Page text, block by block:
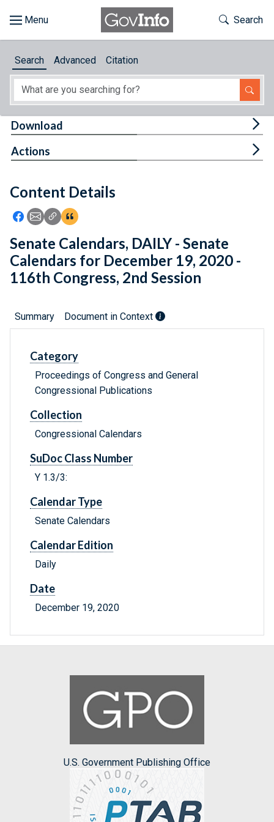
About
Feedback
Toggle
Search
Search Advanced Citation
Content Details
Icon: Share using Facebook
Icon: Share using Email
Icon: Copy Link URL
Icon:View Citations
Download
Actions
Senate Calendars, DAILY - Senate
Calendars for December 19, 2020 -
116th Congress, 2nd Session
Summary Document in Context
Category
Proceedings of Congress and General
Congressional Publications
Collection
Congressional Calendars
SuDoc Class Number
Y 1.3/3:
Calendar Type
Senate Calendars
Calendar Edition
Daily
Date
December 19, 2020
U.S. Government Publishing Office